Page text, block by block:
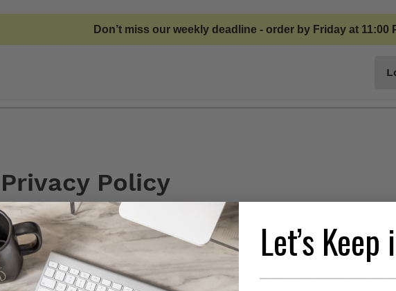
Don’t miss our weekly deadline - order by Friday at 11:00
Privacy Policy
This privacy policy sets out how JustFit Kitchen uses and protects any
Kitchen when you use this website. JustFit Kitchen is committed to ensuring that
protected. Should we ask you to provide certain information by which you can be
this website, then you can be assured that it will only be used in accordance
Let’s